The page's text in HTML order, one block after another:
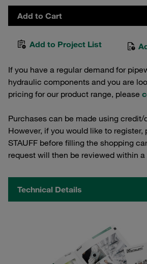
Add to Cart
Add to Project List
If you have a regular demand for
hydraulic components and you are
pricing for our product range, please
Purchases can be made using credit/
However, if you would like to register,
STAUFF before filling the shopping
request will then be reviewed within
Technical Details